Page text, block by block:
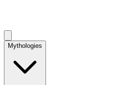
Mythologies